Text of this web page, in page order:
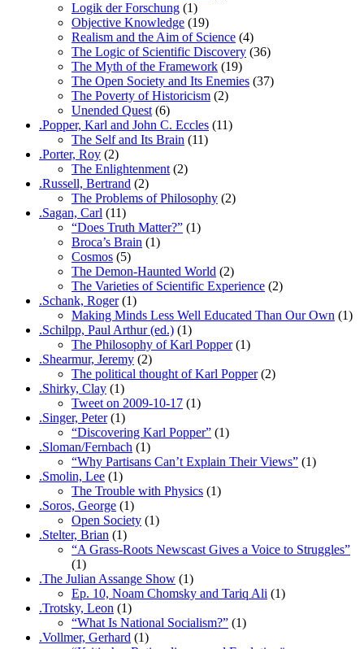
Logik der Forschung (1)
Objective Knowledge (19)
Realism and the Aim of Science (4)
The Logic of Scientific Discovery (36)
The Myth of the Framework (19)
The Open Society and Its Enemies (37)
The Poverty of Historicism (2)
Unended Quest (6)
.Popper, Karl and John C. Eccles (11)
The Self and Its Brain (11)
.Porter, Roy (2)
The Enlightenment (2)
.Russell, Bertrand (2)
The Problems of Philosophy (2)
.Sagan, Carl (11)
“Does Truth Matter?” (1)
Broca’s Brain (1)
Cosmos (5)
The Demon-Haunted World (2)
The Varieties of Scientific Experience (2)
.Schank, Roger(1)
Making Minds Less Well Educated Than Our Own (1)
.Schilpp, Paul Arthur (ed.) (1)
The Philosophy of Karl Popper(1)
.Shearmur, Jeremy (2)
The political thought of Karl Popper(2)
.Shirky, Clay (1)
Tweet on 2009-10-17 (1)
.Singer, Peter(1)
“Discovering Karl Popper” (1)
.Sloman/Fernbach (1)
“Why Partisans Can’t Explain Their Views” (1)
.Smolin, Lee (1)
The Trouble with Physics (1)
.Soros, George (1)
Open Society (1)
.Stelter, Brian (1)
“A Grass-Roots Newscast Gives a Voice to Struggles”
(1)
.The Julian Assange Show (1)
Ep. 10, Noam Chomsky and Tariq Ali (1)
.Trotsky, Leon (1)
“What Is National Socialism?” (1)
.Vollmer, Gerhard (1)